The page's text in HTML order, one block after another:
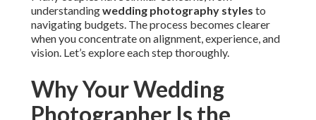
understandingwedding photography styles to
navigating budgets. The process becomes clearer
when you concentrate on alignment, experience, and
vision. Let’s explore each step thoroughly.
Why Your Wedding
Photographer Is the